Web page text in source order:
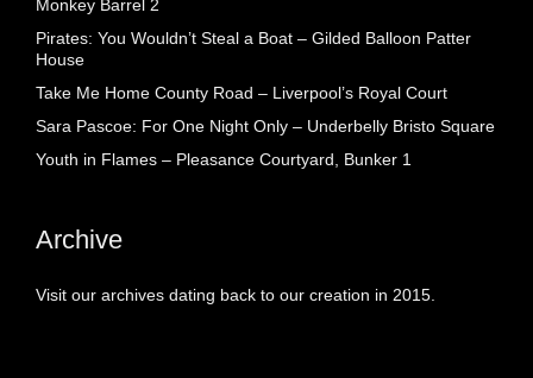
Monkey Barrel 2
Pirates: You Wouldn’t Steal a Boat – Gilded Balloon Patter
House
Take Me Home County Road – Liverpool’s Royal Court
Sara Pascoe: For One Night Only – Underbelly Bristo Square
Youth in Flames – Pleasance Courtyard, Bunker 1
Archive
Visit our archives dating back to our creation in 2015.